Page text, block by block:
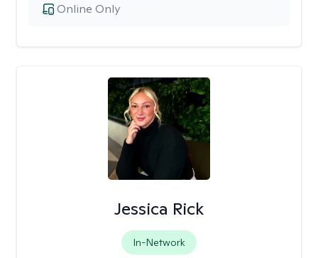
Online Only
Jessica Rick
In-Network